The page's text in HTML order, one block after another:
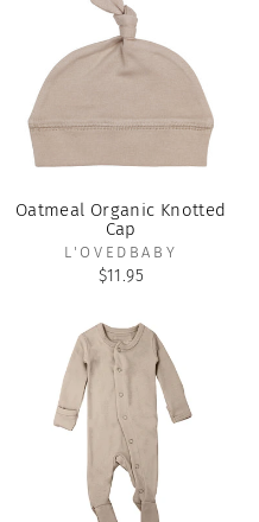
Oatmeal Organic Knotted
Cap
L'OVEDBABY
$11.95